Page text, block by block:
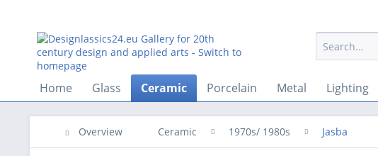
Home Glass Ceramic Porcelain Metal Lighting
Overview Ceramic 1970s/ 1980s Jasba